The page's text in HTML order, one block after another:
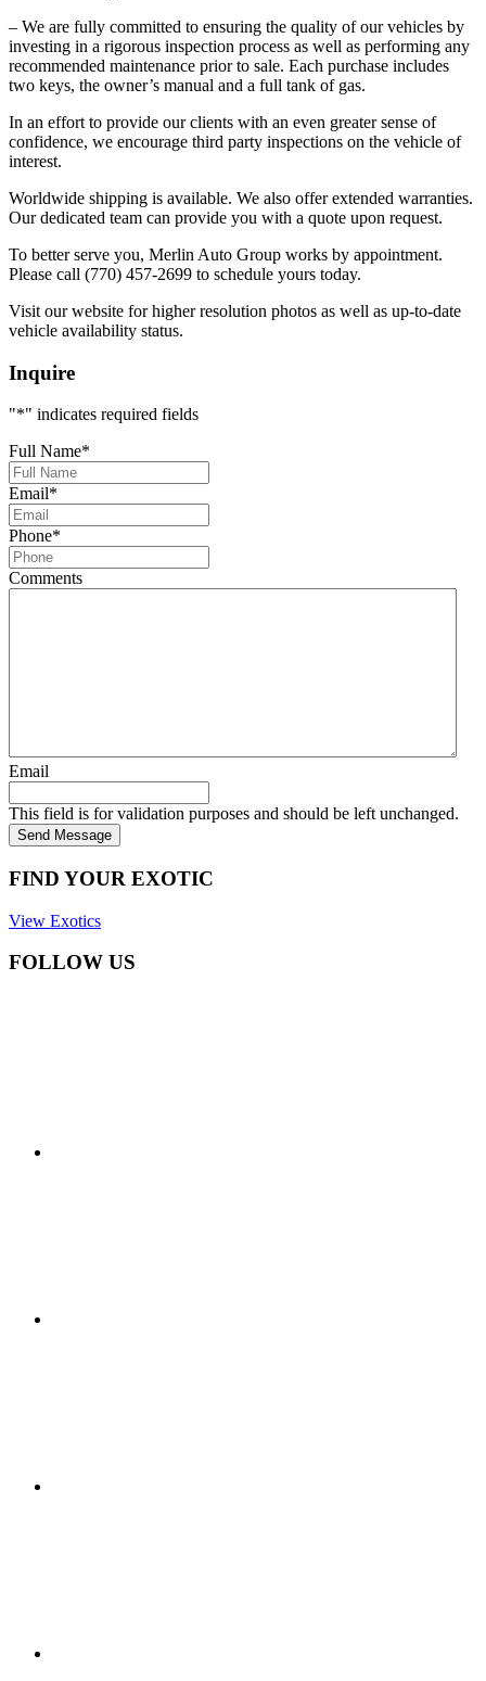
– We are fully committed to ensuring the quality of our vehicles by
investing in a rigorous inspection process as well as performing any
recommended maintenance prior to sale. Each purchase includes
two keys, the owner’s manual and a full tank of gas.
In an effort to provide our clients with an even greater sense of
confidence, we encourage third party inspections on the vehicle of
interest.
Worldwide shipping is available. We also offer extended warranties.
Our dedicated team can provide you with a quote upon request.
To better serve you, Merlin Auto Group works by appointment.
Please call (770) 457-2699 to schedule yours today.
Visit our website for higher resolution photos as well as up-to-date
vehicle availability status.
Inquire
"*" indicates required fields
Full Name*
Email*
Phone*
Comments
Email
This field is for validation purposes and should be left unchanged.
Send Message
FIND YOUR EXOTIC
View Exotics
FOLLOW US